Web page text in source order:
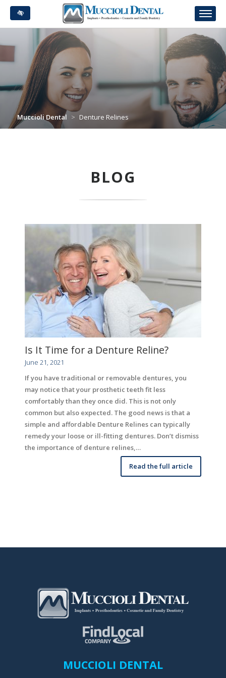
Skip
to
main
Muccioli Dental > Denture Relines
BLOG
Is It Time for a Denture Reline?
June 21, 2021
If you have traditional or removable dentures, you
may notice that your prosthetic teeth fit less
comfortably than they once did. This is not only
common but also expected. The good news is that a
simple and affordable Denture Relines can typically
remedy your loose or ill-fitting dentures. Don’t dismiss
the importance of denture relines,…
Read the full article
MUCCIOLI DENTAL